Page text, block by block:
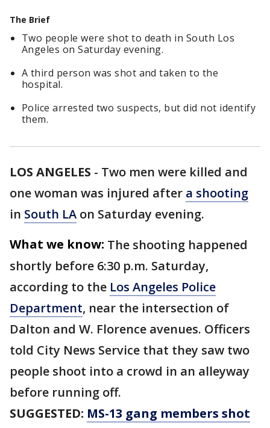
The Brief
Two people were shot to death in South Los
Angeles on Saturday evening.
A third person was shot and taken to the
hospital.
Police arrested two suspects, but did not identify
them.
LOS ANGELES - Two men were killed and
one woman was injured after a shooting
in South LA on Saturday evening.
What we know: The shooting happened
shortly before 6:30 p.m. Saturday,
according to the Los Angeles Police
Department, near the intersection of
Dalton and W. Florence avenues. Officers
told City News Service that they saw two
people shoot into a crowd in an alleyway
before running off.
SUGGESTED: MS-13 gang members shot